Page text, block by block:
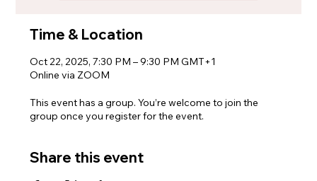
Time & Location
Oct 22, 2025, 7:30 PM – 9:30 PM GMT+1
Online via ZOOM
This event has a group. You’re welcome to join the
group once you register for the event.
Share this event